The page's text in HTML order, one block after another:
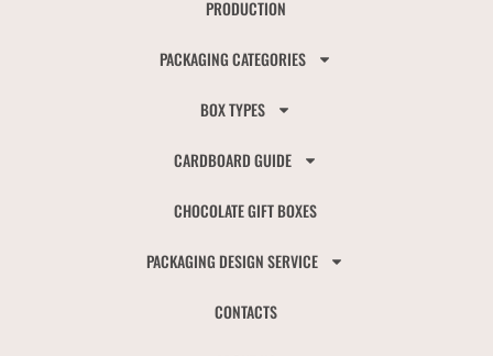
PRODUCTION
PACKAGING CATEGORIES
BOX TYPES
CARDBOARD GUIDE
CHOCOLATE GIFT BOXES
PACKAGING DESIGN SERVICE
CONTACTS